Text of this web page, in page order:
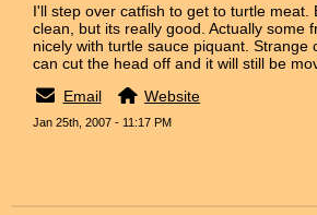
I'll step over catfish to get to turtle meat.
clean, but its really good. Actually some
nicely with turtle sauce piquant. Strange
can cut the head off and it will still be
Email
Website
Jan 25th, 2007 - 11:17 PM